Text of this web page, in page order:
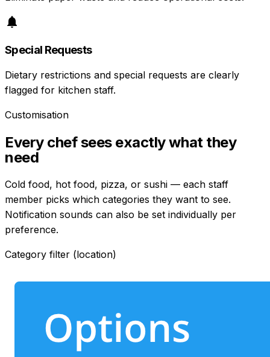
Special Requests
Dietary restrictions and special requests are clearly
flagged for kitchen staff.
Customisation
Every chef sees exactly what they
need
Cold food, hot food, pizza, or sushi — each staff
member picks which categories they want to see.
Notification sounds can also be set individually per
preference.
Category filter (location)